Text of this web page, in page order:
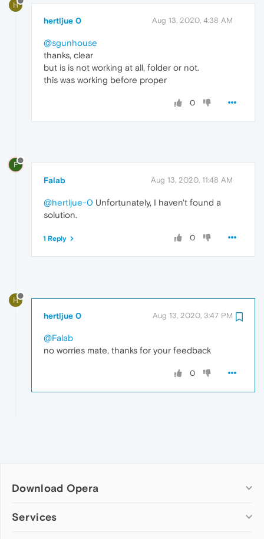
H
hertljue 0 Aug 13, 2020, 4:38 AM
@sgunhouse
thanks, clear
but is is not working at all, folder or not.
this was working before proper
0
F
Falab Aug 13, 2020, 11:48 AM
@hertljue-0 Unfortunately, I haven't found a
solution.
0
1 Reply
H
hertljue 0 Aug 13, 2020, 3:47 PM
@Falab
no worries mate, thanks for your feedback
0
Download Opera
Computer browsers
Services